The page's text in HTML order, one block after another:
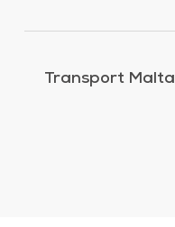
Transport Malta